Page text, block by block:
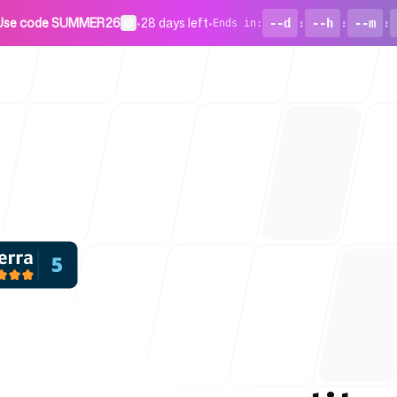
code SUMMER26 •28 days left• Ends in : --d : --h : --m :